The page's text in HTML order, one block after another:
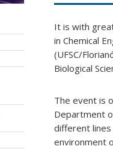
It is with
in Chemical
(UFSC/
Biological
The event is
Department
different
environment